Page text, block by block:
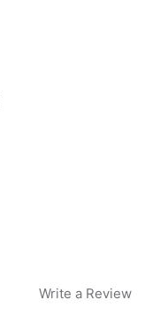
Write a Review